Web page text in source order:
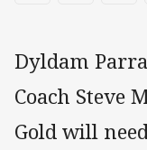
Dyldam
Coach Steve
Gold will